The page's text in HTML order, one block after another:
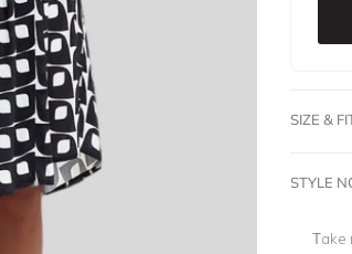
SIZE &
STYLE
Take